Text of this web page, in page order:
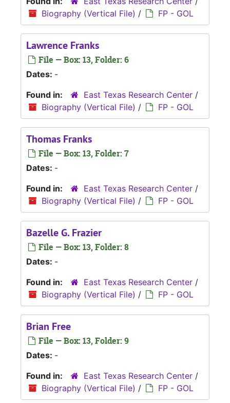
Biography (Vertical File) / FP - GOL
Lawrence Franks
File — Box: 13, Folder: 6
Dates: -
Found in:
East Texas Research Center /
Biography (Vertical File) / FP - GOL
Thomas Franks
File — Box: 13, Folder: 7
Dates: -
Found in:
East Texas Research Center /
Biography (Vertical File) / FP - GOL
Bazelle G. Frazier
File — Box: 13, Folder: 8
Dates: -
Found in:
East Texas Research Center /
Biography (Vertical File) / FP - GOL
Brian Free
File — Box: 13, Folder: 9
Dates: -
Found in:
East Texas Research Center /
Biography (Vertical File) / FP - GOL